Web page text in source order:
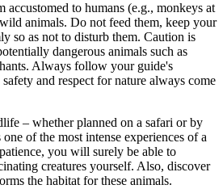
accustomed to humans (e.g., monkeys at
animals. Do not feed them, keep your
so as not to disturb them. Caution is
dangerous animals such as
Always follow your guide's
and respect for nature always come
– whether planned on a safari or by
of the most intense experiences of a
you will surely be able to
creatures yourself. Also, discover
the habitat for these animals.